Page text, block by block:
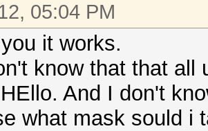
05:04 PM
it works.
know that that all
And I don't
what mask sould i